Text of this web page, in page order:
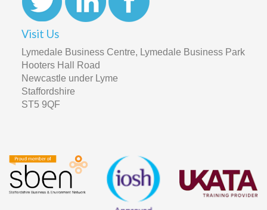
Visit Us
Lymedale Business Centre, Lymedale Business Park
Hooters Hall Road
Newcastle under Lyme
Staffordshire
ST5 9QF